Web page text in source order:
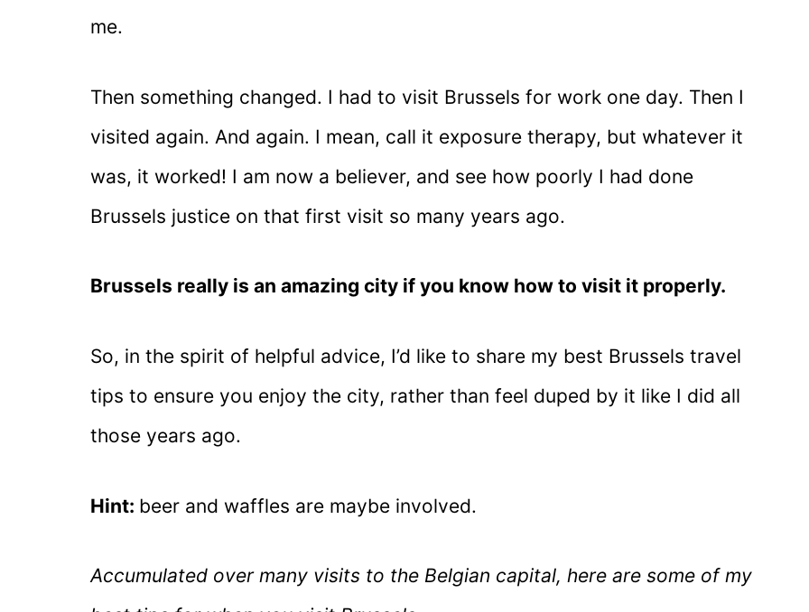
me.
Then something changed. I had to visit Brussels for work one day. Then I
visited again. And again. I mean, call it exposure therapy, but whatever it
was, it worked! I am now a believer, and see how poorly I had done
Brussels justice on that first visit so many years ago.
Brussels really is an amazing city if you know how to visit it properly.
So, in the spirit of helpful advice, I’d like to share my best Brussels travel
tips to ensure you enjoy the city, rather than feel duped by it like I did all
those years ago.
Hint: beer and waffles are maybe involved.
Accumulated over many visits to the Belgian capital, here are some of my